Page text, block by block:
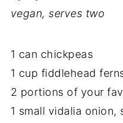
vegan, serves two
1 can chickpeas
1 cup fiddlehead
2 portions of your
1 small vidalia